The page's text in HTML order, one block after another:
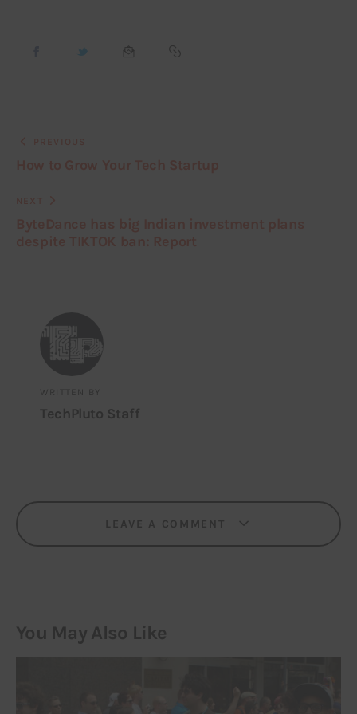
WRITTEN BY
TechPluto Staff
LEAVE A COMMENT
You May Also Like